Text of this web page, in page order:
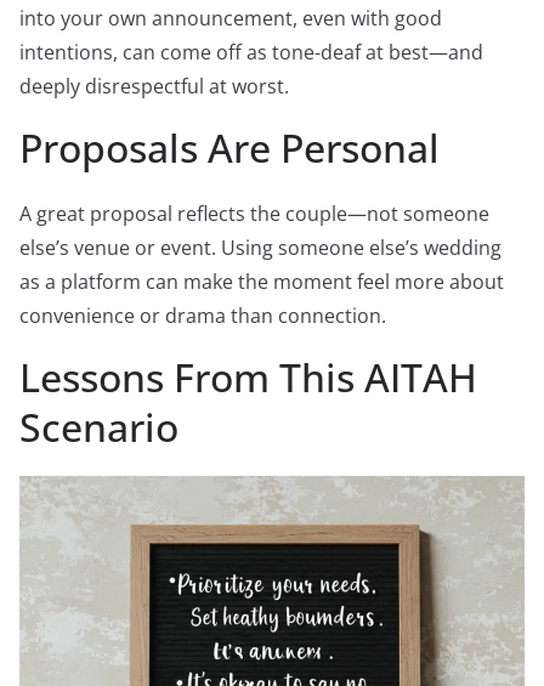
into your own announcement, even with good
intentions, can come off as tone-deaf at best—and
deeply disrespectful at worst.
Proposals Are Personal
A great proposal reflects the couple—not someone
else’s venue or event. Using someone else’s wedding
as a platform can make the moment feel more about
convenience or drama than connection.
Lessons From This AITAH
Scenario